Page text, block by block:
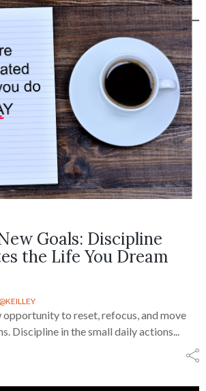
Goals: Discipline
the Life You Dream
opportunity to reset, refocus, and move
Discipline in the small daily actions...